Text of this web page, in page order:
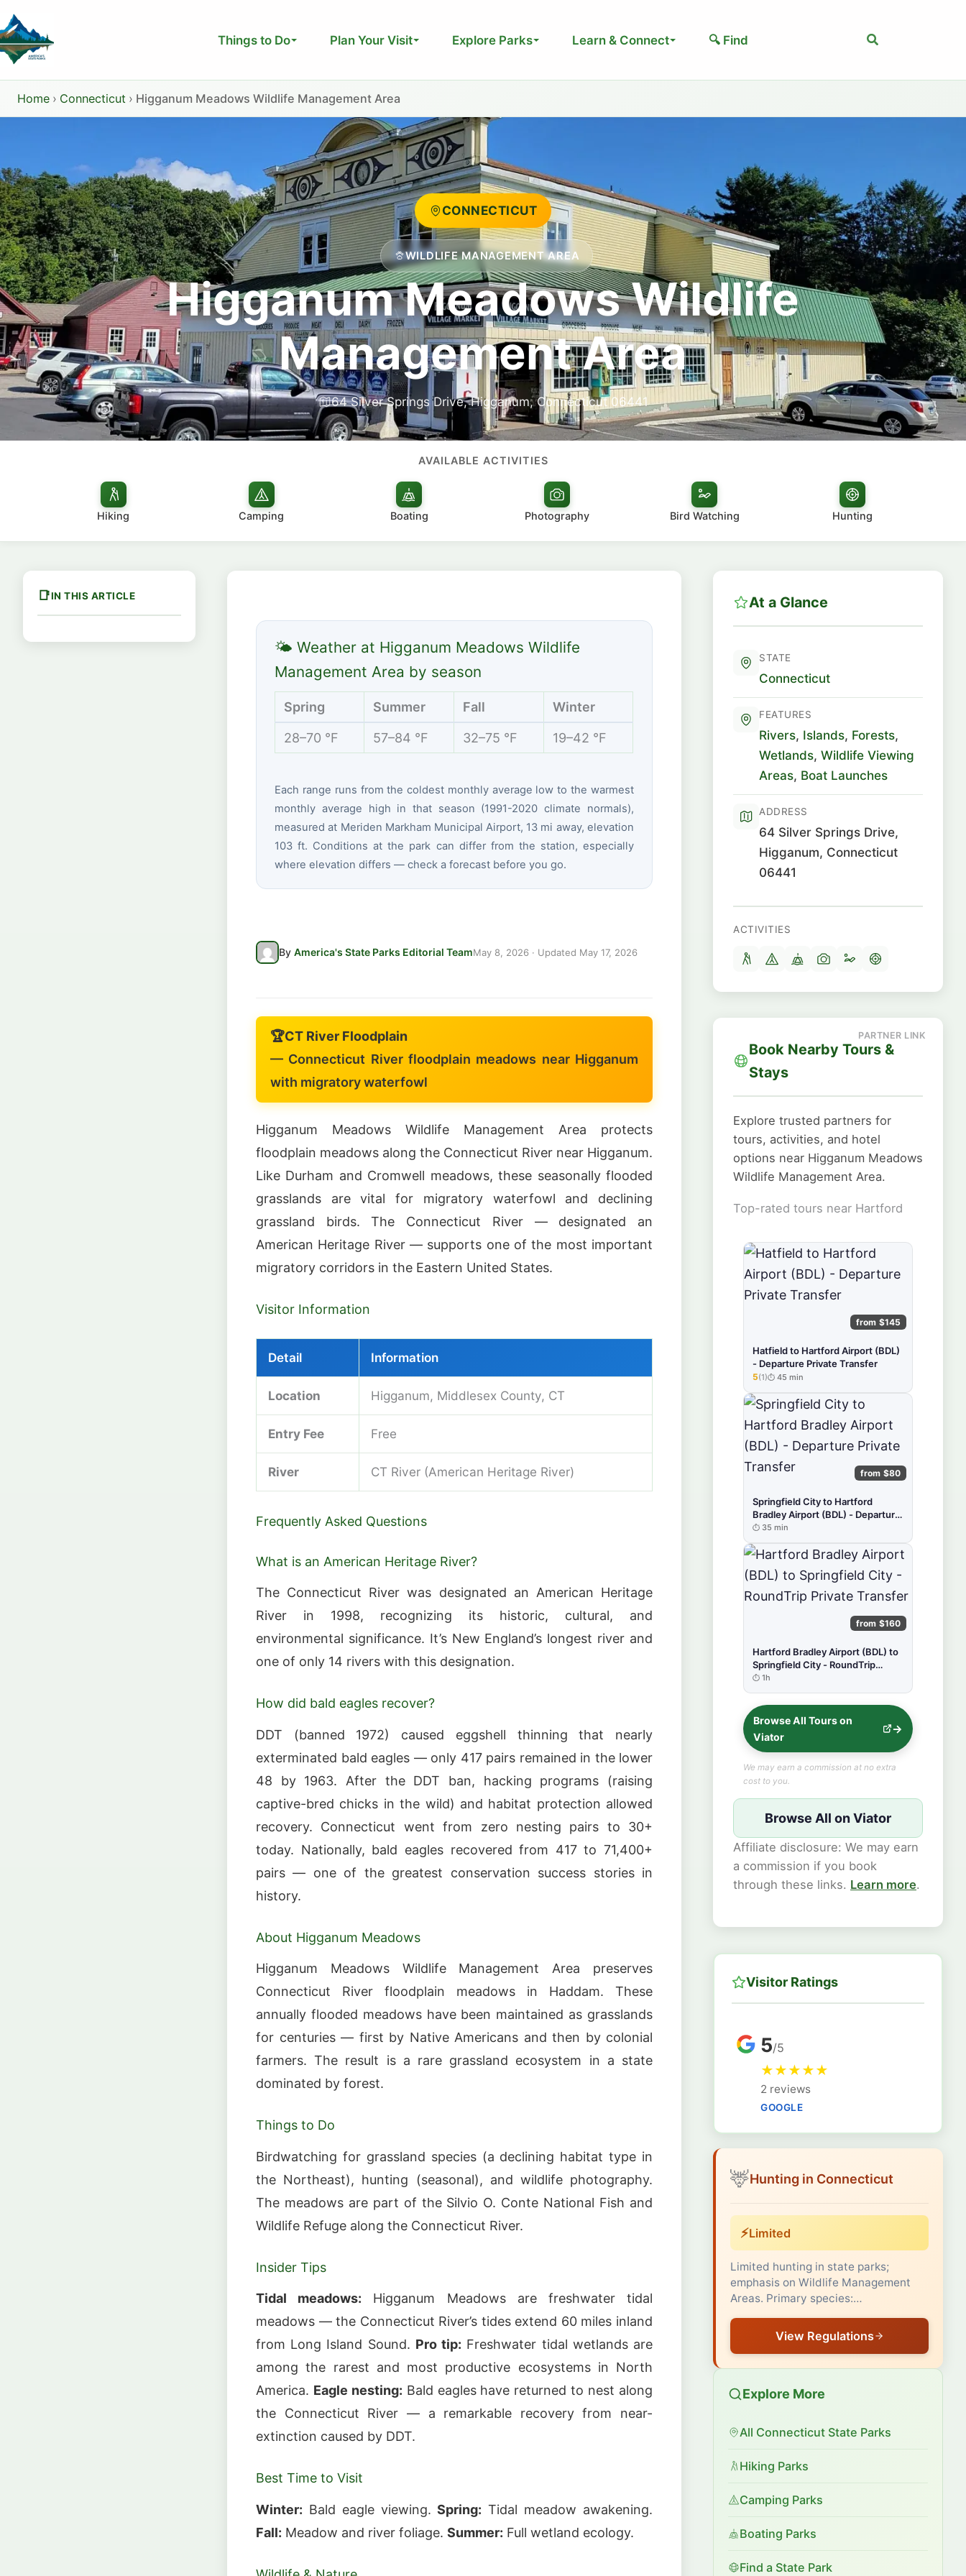
to
content
Things to Do Plan Your Visit Explore Parks Learn & Connect 🔍 Find Search
Home › Connecticut › Higganum Meadows Wildlife Management Area
CONNECTICUT
WILDLIFE MANAGEMENT AREA
Higganum Meadows Wildlife
Management Area
64 Silver Springs Drive, Higganum, Connecticut 06441
AVAILABLE ACTIVITIES
Hiking Camping Boating Photography Bird Watching Hunting
IN THIS ARTICLE
🌤 Weather at Higganum Meadows Wildlife
Management Area by season
Spring Summer Fall Winter
28–70 °F 57–84 °F 32–75 °F 19–42 °F
Each range runs from the coldest monthly average low to the warmest
monthly average high in that season (1991-2020 climate normals),
measured at Meriden Markham Municipal Airport, 13 mi away, elevation
103 ft. Conditions at the park can differ from the station, especially
where elevation differs — check a forecast before you go.
By America's State Parks Editorial TeamMay 8, 2026 · Updated May 17, 2026
🏆CT River Floodplain
— Connecticut River floodplain meadows near Higganum
with migratory waterfowl
Higganum Meadows Wildlife Management Area protects
floodplain meadows along the Connecticut River near Higganum.
Like Durham and Cromwell meadows, these seasonally flooded
grasslands are vital for migratory waterfowl and declining
grassland birds. The Connecticut River — designated an
American Heritage River — supports one of the most important
migratory corridors in the Eastern United States.
Visitor Information
Detail Information
Location Higganum, Middlesex County, CT
Entry Fee Free
River CT River (American Heritage River)
Frequently Asked Questions
What is an American Heritage River?
The Connecticut River was designated an American Heritage
River in 1998, recognizing its historic, cultural, and
environmental significance. It’s New England’s longest river and
one of only 14 rivers with this designation.
How did bald eagles recover?
DDT (banned 1972) caused eggshell thinning that nearly
exterminated bald eagles — only 417 pairs remained in the lower
48 by 1963. After the DDT ban, hacking programs (raising
captive-bred chicks in the wild) and habitat protection allowed
recovery. Connecticut went from zero nesting pairs to 30+
today. Nationally, bald eagles recovered from 417 to 71,400+
pairs — one of the greatest conservation success stories in
history.
About Higganum Meadows
Higganum Meadows Wildlife Management Area preserves
Connecticut River floodplain meadows in Haddam. These
annually flooded meadows have been maintained as grasslands
for centuries — first by Native Americans and then by colonial
farmers. The result is a rare grassland ecosystem in a state
dominated by forest.
Things to Do
Birdwatching for grassland species (a declining habitat type in
the Northeast), hunting (seasonal), and wildlife photography.
The meadows are part of the Silvio O. Conte National Fish and
Wildlife Refuge along the Connecticut River.
Insider Tips
Tidal meadows: Higganum Meadows are freshwater tidal
meadows — the Connecticut River’s tides extend 60 miles inland
from Long Island Sound. Pro tip: Freshwater tidal wetlands are
among the rarest and most productive ecosystems in North
America. Eagle nesting: Bald eagles have returned to nest along
the Connecticut River — a remarkable recovery from near-
extinction caused by DDT.
Best Time to Visit
Winter: Bald eagle viewing.Spring: Tidal meadow awakening.
Fall: Meadow and river foliage. Summer: Full wetland ecology.
At a Glance
STATE
Connecticut
FEATURES
Rivers, Islands, Forests,
Wetlands, Wildlife Viewing
Areas, Boat Launches
ADDRESS
64 Silver Springs Drive,
Higganum, Connecticut
06441
ACTIVITIES
Book Nearby Tours &
Stays
Explore trusted partners for
tours, activities, and hotel
options near Higganum Meadows
Wildlife Management Area.
Top-rated tours near Hartford
from $145
Hatfield to Hartford Airport (BDL)
- Departure Private Transfer
★★★★★
5(1) 45 min
from $80
Springfield City to Hartford
Bradley Airport (BDL) - Departure
Private Transfer
35 min
from $160
Hartford Bradley Airport (BDL) to
Springfield City - RoundTrip
Private Transfer
1h
Browse All Tours on
Viator
We may earn a commission at no extra
cost to you.
Browse All on Viator
Affiliate disclosure: We may earn
a commission if you book
through these links. Learn more.
Visitor Ratings
5/5
★★★★★
2 reviews
GOOGLE
🦌Hunting in Connecticut
⚡Limited
Limited hunting in state parks;
emphasis on Wildlife Management
Areas. Primary species:…
View Regulations
Explore More
All Connecticut State Parks
Hiking Parks
Camping Parks
Boating Parks
Find a State Park